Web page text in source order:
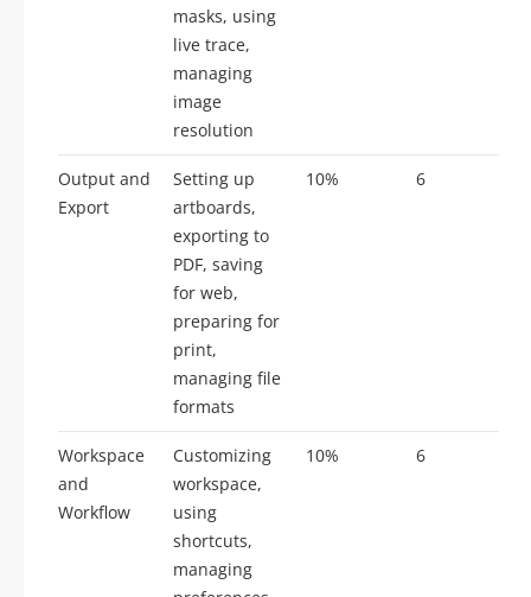
masks, using
live trace,
managing
image
resolution
Output and
Export
Setting up
artboards,
exporting to
PDF, saving
for web,
preparing for
print,
managing file
formats
10% 6
Workspace
and
Workflow
Customizing
workspace,
using
shortcuts,
managing
10% 6